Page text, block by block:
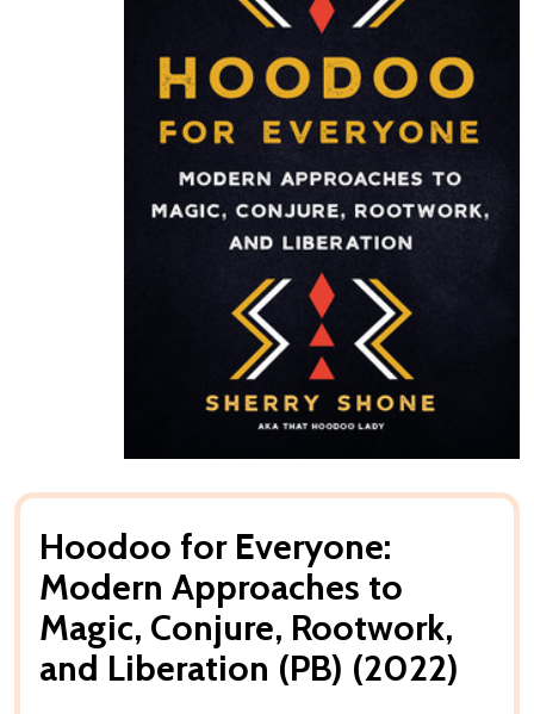
Hoodoo for Everyone:
Modern Approaches to
Magic, Conjure, Rootwork,
and Liberation (PB) (2022)